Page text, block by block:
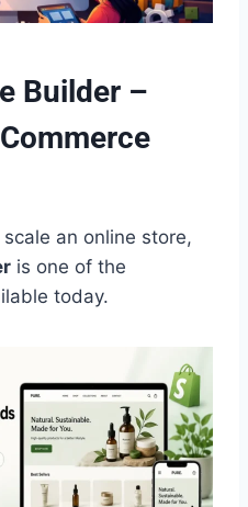
Builder –
an online store,
is one of the
today.